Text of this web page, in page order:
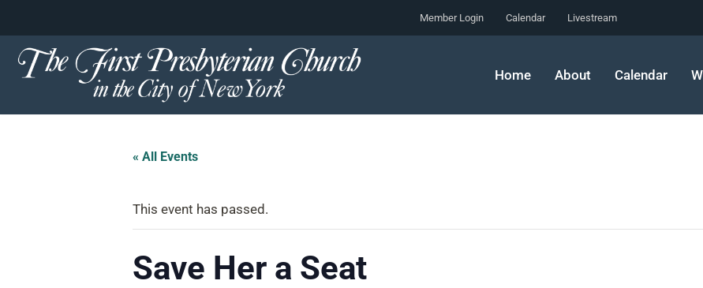
Skip
to
Member Login Calendar Livestream
Home About Calendar
« All Events
This event has passed.
Save Her a Seat